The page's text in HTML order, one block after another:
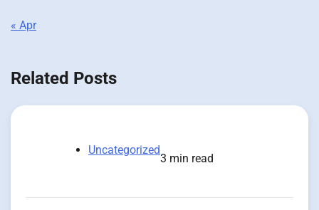
« Apr
Related Posts
Uncategorized
3 min read